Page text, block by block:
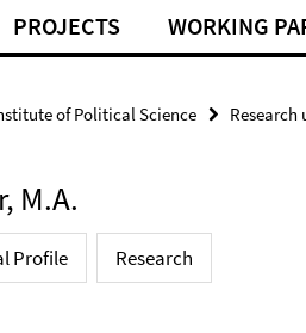
PROJECTS WORKING
of Political Science Research
M.A.
Profile Research